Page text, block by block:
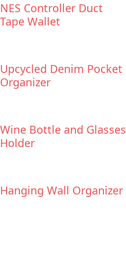
NES Controller Duct
Tape Wallet
Upcycled Denim Pocket
Organizer
Wine Bottle and Glasses
Holder
Hanging Wall Organizer